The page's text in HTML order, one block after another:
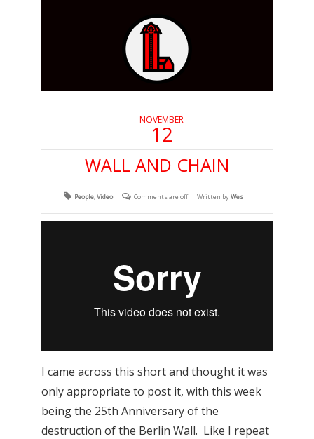
NOVEMBER
12
WALL AND CHAIN
People,Video Comments are off Written byWes
I came across this short and thought it was
only appropriate to post it, with this week
being the 25th Anniversary of the
destruction of the Berlin Wall. Like I repeat